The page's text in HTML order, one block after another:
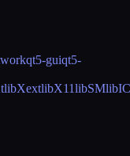
qt5-guiqt5-
libXextlibX11libSM